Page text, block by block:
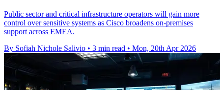
Public sector and critical infrastructure operators will gain more
control over sensitive systems as Cisco broadens on-premises
support across EMEA.
By Sofiah Nichole Salivio • 3 min read • Mon, 20th Apr 2026